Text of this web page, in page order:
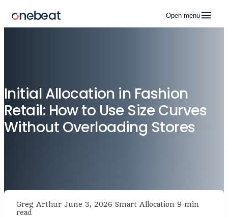
Open menu
Initial Allocation in Fashion
Retail: How to Use Size Curves
Without Overloading Stores
Greg Arthur June 3, 2026 Smart Allocation 9 min
read